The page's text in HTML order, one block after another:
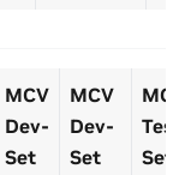
MCV
Dev-
Set
MCV
Dev-
Set
MCV
Set